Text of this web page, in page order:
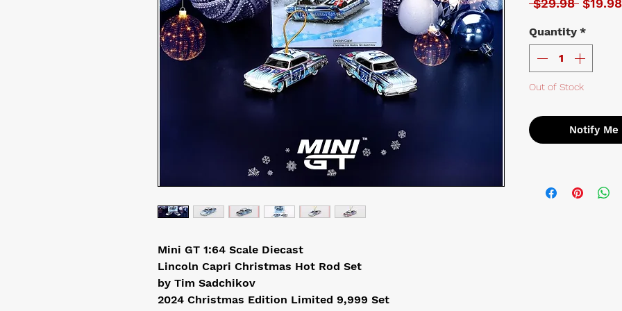
Mini GT 1:64 Scale Diecast
Lincoln Capri Christmas Hot Rod Set
by Tim Sadchikov
2024 Christmas Edition Limited 9,999 Set
Quantity *
Out of Stock
Notify Me